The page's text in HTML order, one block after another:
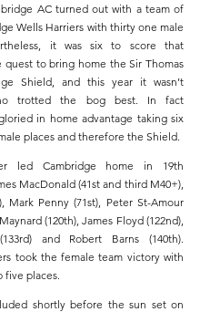
AC turned out with a team of
Wells Harriers with thirty one male
it was six to score that
quest to bring home the Sir Thomas
Shield, and this year it wasn’t
trotted the bog best. In fact
in home advantage taking six
places and therefore the Shield.
led Cambridge home in 19th
MacDonald (41st and third M40+),
Mark Penny (71st), Peter St-Amour
(120th), James Floyd (122nd),
and Robert Barns (140th).
took the female team victory with
places.
shortly before the sun set on